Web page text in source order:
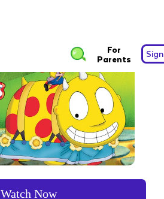
For
Parents
Watch Now